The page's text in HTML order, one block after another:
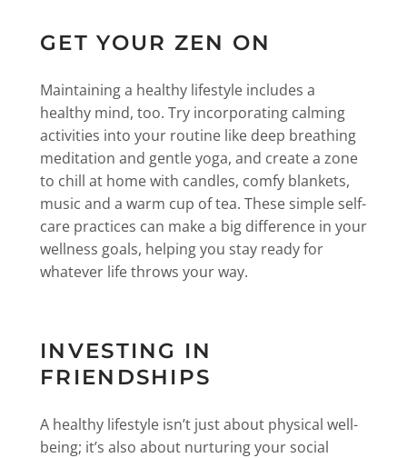
GET YOUR ZEN ON
Maintaining a healthy lifestyle includes a
healthy mind, too. Try incorporating calming
activities into your routine like deep breathing
meditation and gentle yoga, and create a zone
to chill at home with candles, comfy blankets,
music and a warm cup of tea. These simple self-
care practices can make a big difference in your
wellness goals, helping you stay ready for
whatever life throws your way.
INVESTING IN
FRIENDSHIPS
A healthy lifestyle isn’t just about physical well-
being; it’s also about nurturing your social